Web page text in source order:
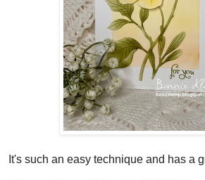
It's such an easy technique and has a